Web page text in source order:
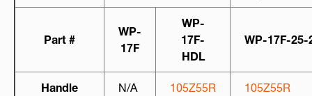
Part #
WP-
17F
WP-
17F-
HDL
WP-17F-25-
Handle N/A 105Z55R 105Z55R